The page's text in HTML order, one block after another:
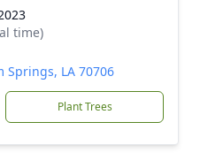
time)
Springs, LA 70706
Plant Trees